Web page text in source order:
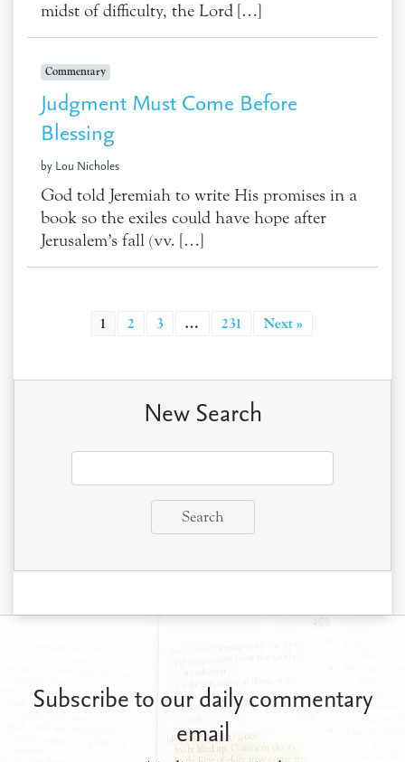
midst of difficulty, the Lord […]
Commentary
Judgment Must Come Before
Blessing
by Lou Nicholes
God told Jeremiah to write His promises in a
book so the exiles could have hope after
Jerusalem’s fall (vv. […]
1 2 3 … 231 Next »
New Search
Subscribe to our daily commentary
email